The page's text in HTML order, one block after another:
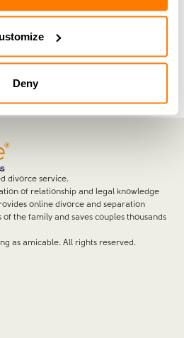
Deny
a 14-day free trial
divorce service.
of relationship and legal knowledge
online divorce and separation
the family and saves couples thousands
as amicable. All rights reserved.